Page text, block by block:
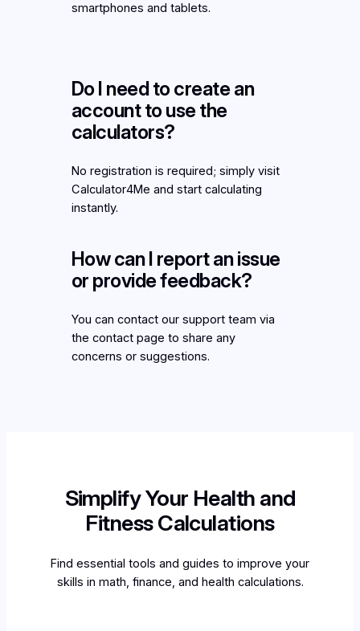
smartphones and tablets.
Do I need to create an
account to use the
calculators?
No registration is required; simply visit
Calculator4Me and start calculating
instantly.
How can I report an issue
or provide feedback?
You can contact our support team via
the contact page to share any
concerns or suggestions.
Simplify Your Health and
Fitness Calculations
Find essential tools and guides to improve your
skills in math, finance, and health calculations.